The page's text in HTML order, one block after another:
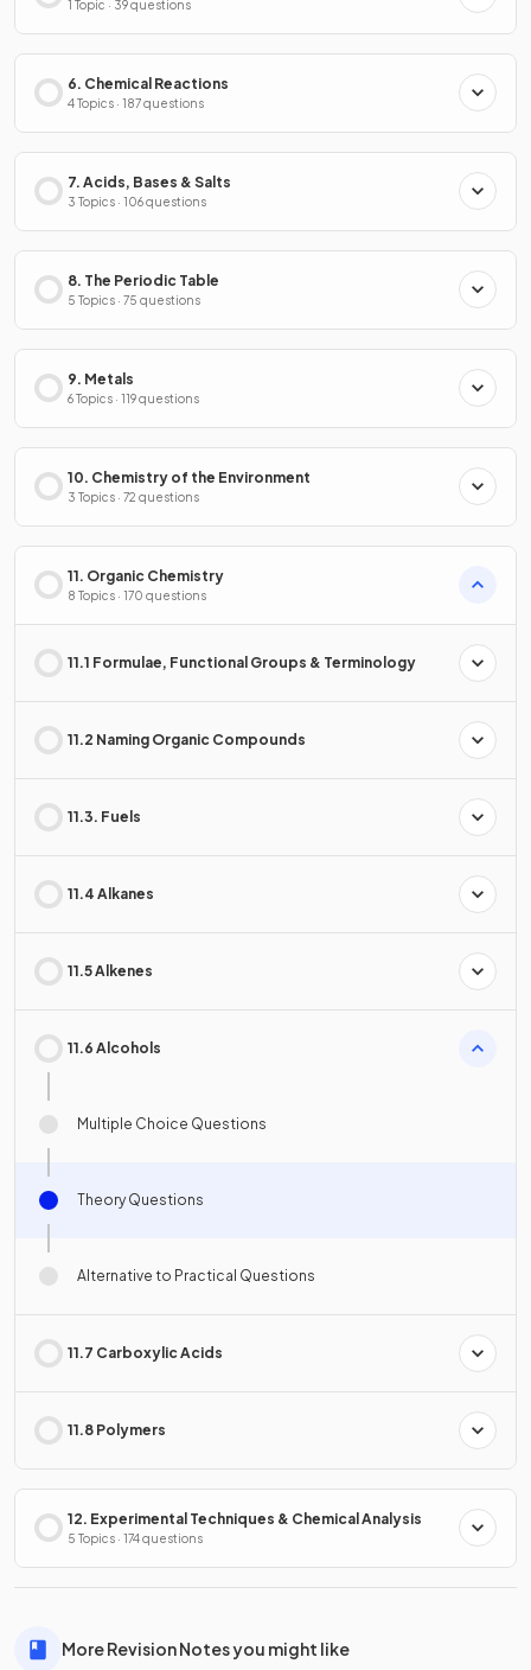
1 Topic · 39 questions
6. Chemical Reactions
4 Topics · 187 questions
7. Acids, Bases & Salts
3 Topics · 106 questions
8. The Periodic Table
5 Topics · 75 questions
9. Metals
6 Topics · 119 questions
10. Chemistry of the Environment
3 Topics · 72 questions
11. Organic Chemistry
8 Topics · 170 questions
11.1 Formulae, Functional Groups & Terminology
11.2 Naming Organic Compounds
11.3. Fuels
11.4 Alkanes
11.5 Alkenes
11.6 Alcohols
Multiple Choice Questions
Theory Questions
Alternative to Practical Questions
11.7 Carboxylic Acids
11.8 Polymers
12. Experimental Techniques & Chemical Analysis
5 Topics · 174 questions
More Revision Notes you might like